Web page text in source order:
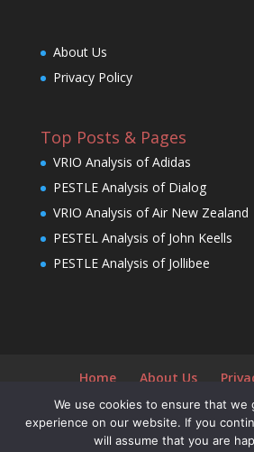
About Us
Privacy Policy
Top Posts & Pages
VRIO Analysis of Adidas
PESTLE Analysis of Dialog
VRIO Analysis of Air New Zealand
PESTEL Analysis of John Keells
PESTLE Analysis of Jollibee
Home About Us
We use cookies to ensure that we
experience on our website. If you
will assume that you are